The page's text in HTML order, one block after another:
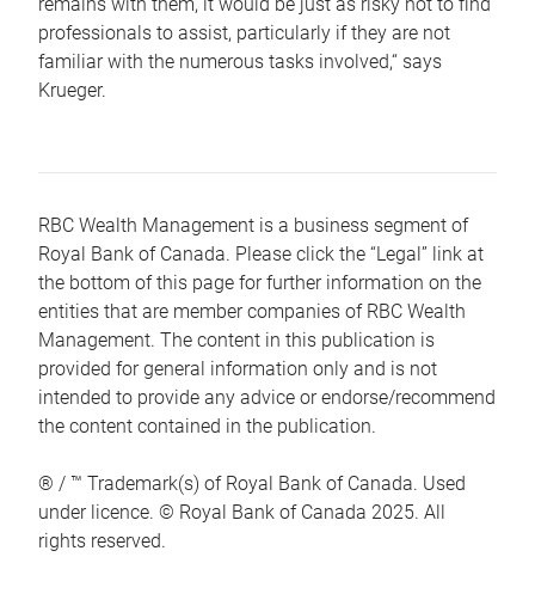
professionals to assist, particularly if they are not
familiar with the numerous tasks involved,“ says
Krueger.
RBC Wealth Management is a business segment of
Royal Bank of Canada. Please click the “Legal” link at
the bottom of this page for further information on the
entities that are member companies of RBC Wealth
Management. The content in this publication is
provided for general information only and is not
intended to provide any advice or endorse/recommend
the content contained in the publication.
® / ™ Trademark(s) of Royal Bank of Canada. Used
under licence. © Royal Bank of Canada 2025. All
rights reserved.